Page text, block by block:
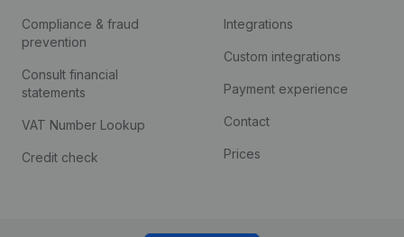
Compliance & fraud
prevention
Consult financial
statements
VAT Number Lookup
Credit check
Integrations
Custom integrations
Payment experience
Contact
Prices